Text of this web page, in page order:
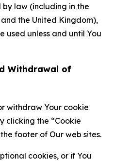
by law (including in the
the United Kingdom),
used unless and until You
Withdrawal of
withdraw Your cookie
clicking the “Cookie
footer of Our web sites.
cookies, or if You